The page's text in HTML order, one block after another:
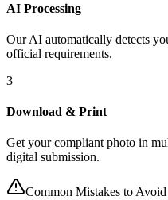
AI Processing
Our AI automatically detects
official requirements.
3
Download & Print
Get your compliant photo in
digital submission.
Common Mistakes to Avoid